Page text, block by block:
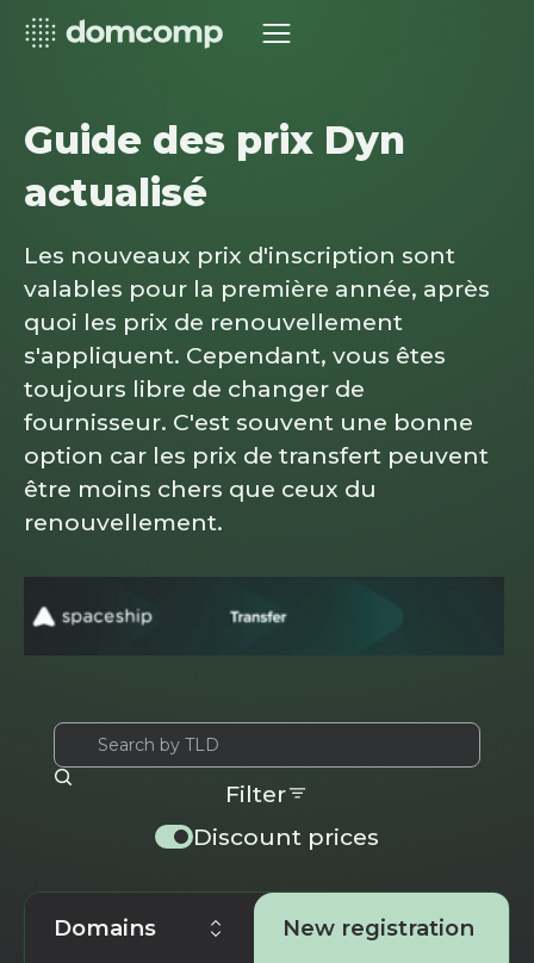
Guide des prix Dyn
actualisé
Les nouveaux prix d'inscription sont
valables pour la première année, après
quoi les prix de renouvellement
s'appliquent. Cependant, vous êtes
toujours libre de changer de
fournisseur. C'est souvent une bonne
option car les prix de transfert peuvent
être moins chers que ceux du
renouvellement.
Discount prices
Filter
Domains New registration